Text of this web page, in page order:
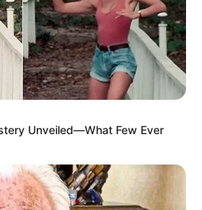
Unveiled—What Few Ever